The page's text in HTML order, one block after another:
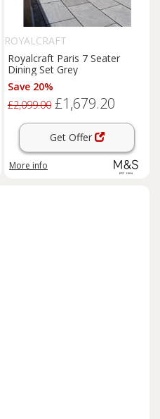
ROYALCRAFT
Royalcraft Paris 7 Seater
Dining Set Grey
Save 20%
£2,099.00 £1,679.20
Get Offer
More info